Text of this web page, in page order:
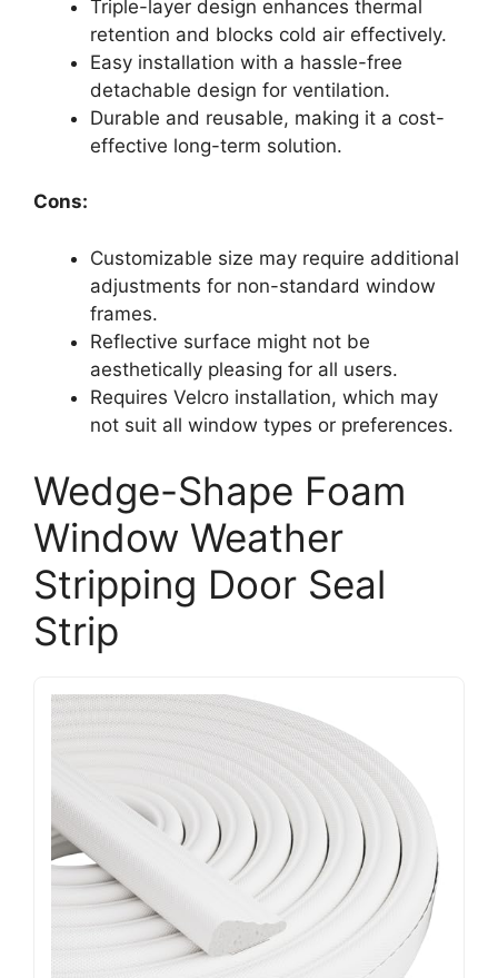
Triple-layer design enhances thermal
retention and blocks cold air effectively.
Easy installation with a hassle-free
detachable design for ventilation.
Durable and reusable, making it a cost-
effective long-term solution.
Cons:
Customizable size may require additional
adjustments for non-standard window
frames.
Reflective surface might not be
aesthetically pleasing for all users.
Requires Velcro installation, which may
not suit all window types or preferences.
Wedge-Shape Foam
Window Weather
Stripping Door Seal
Strip